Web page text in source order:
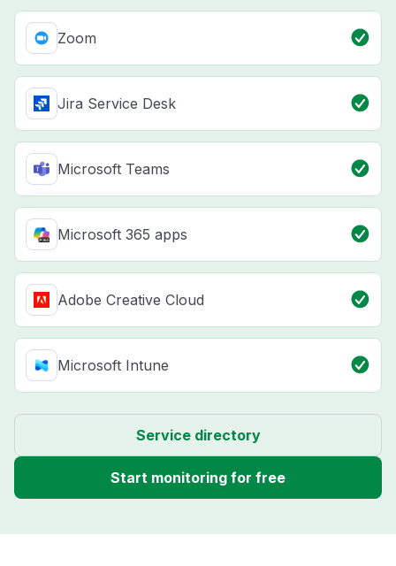
Zoom
Jira Service Desk
Microsoft Teams
Microsoft 365 apps
Adobe Creative Cloud
Microsoft Intune
Service directory
Start monitoring for free